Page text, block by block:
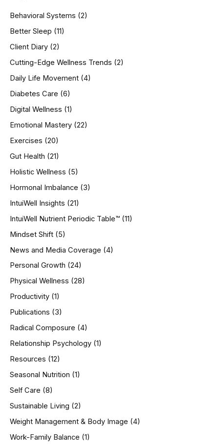
f
o
:
Behavioral Systems (2)
Better Sleep (11)
Client Diary (2)
Cutting-Edge Wellness Trends (2)
Daily Life Movement (4)
Diabetes Care (6)
Digital Wellness (1)
Emotional Mastery (22)
Exercises (20)
Gut Health (21)
Holistic Wellness (5)
Hormonal Imbalance (3)
IntuiWell Insights (21)
IntuiWell Nutrient Periodic Table™ (11)
Mindset Shift (5)
News and Media Coverage (4)
Personal Growth (24)
Physical Wellness (28)
Productivity (1)
Publications (3)
Radical Composure (4)
Relationship Psychology (1)
Resources (12)
Seasonal Nutrition (1)
Self Care (8)
Sustainable Living (2)
Weight Management & Body Image (4)
Work-Family Balance (1)